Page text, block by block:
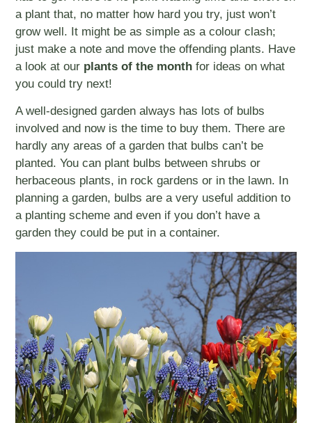
a plant that, no matter how hard you try, just won’t
grow well. It might be as simple as a colour clash;
just make a note and move the offending plants. Have
a look at our plants of the month for ideas on what
you could try next!
A well-designed garden always has lots of bulbs
involved and now is the time to buy them. There are
hardly any areas of a garden that bulbs can’t be
planted. You can plant bulbs between shrubs or
herbaceous plants, in rock gardens or in the lawn. In
planning a garden, bulbs are a very useful addition to
a planting scheme and even if you don’t have a
garden they could be put in a container.